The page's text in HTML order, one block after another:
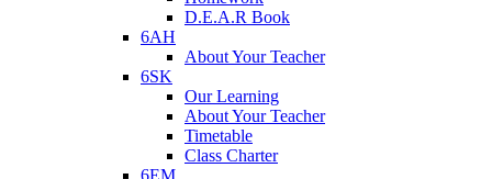
D.E.A.R Book
6AH
About Your Teacher
6SK
Our Learning
About Your Teacher
Timetable
Class Charter